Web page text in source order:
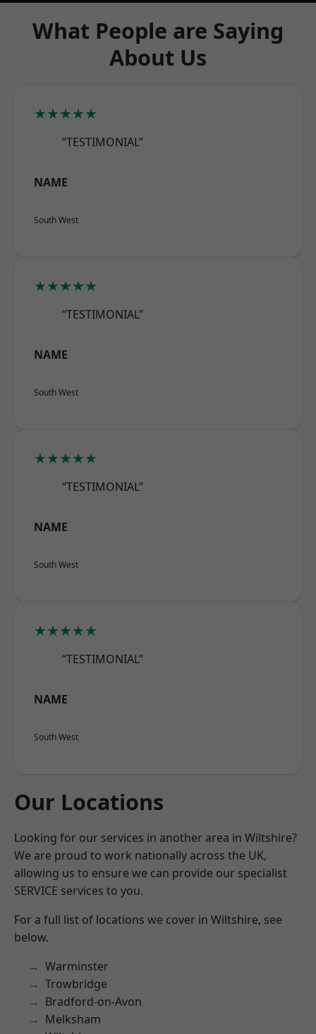
What People are Saying
About Us
★★★★★
“TESTIMONIAL”
NAME
South West
★★★★★
“TESTIMONIAL”
NAME
South West
★★★★★
“TESTIMONIAL”
NAME
South West
★★★★★
“TESTIMONIAL”
NAME
South West
Our Locations
Looking for our services in another area in Wiltshire?
We are proud to work nationally across the UK,
allowing us to ensure we can provide our specialist
SERVICE services to you.
For a full list of locations we cover in Wiltshire, see
below.
Warminster
Trowbridge
Bradford-on-Avon
Melksham